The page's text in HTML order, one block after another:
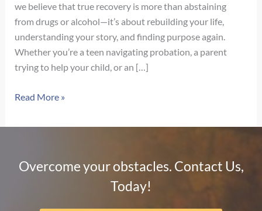
we believe that true recovery is more than abstaining
from drugs or alcohol—it’s about rebuilding your life,
understanding your story, and finding purpose again.
Whether you’re a teen navigating probation, a parent
trying to help your child, or an […]
Recovery
Sobriety:
Health
Read More »
Overcome your obstacles. Contact Us,
Today!